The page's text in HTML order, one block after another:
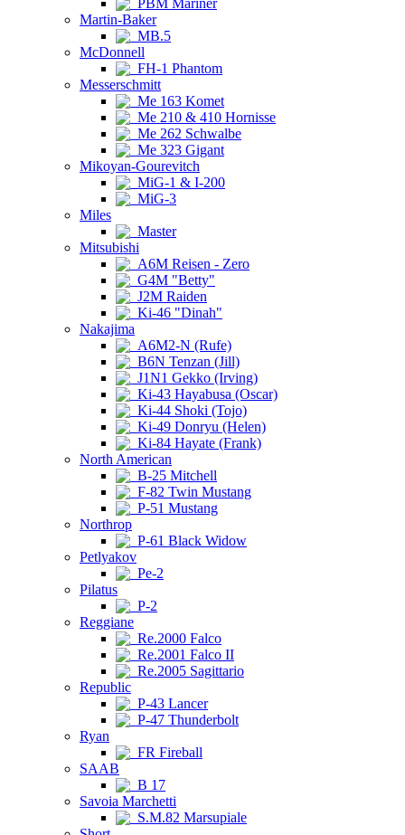
PBM Mariner
Martin-Baker
MB.5
McDonnell
FH-1 Phantom
Messerschmitt
Me 163 Komet
Me 210 & 410 Hornisse
Me 262 Schwalbe
Me 323 Gigant
Mikoyan-Gourevitch
MiG-1 & I-200
MiG-3
Miles
Master
Mitsubishi
A6M Reisen - Zero
G4M "Betty"
J2M Raiden
Ki-46 "Dinah"
Nakajima
A6M2-N (Rufe)
B6N Tenzan (Jill)
J1N1 Gekko (Irving)
Ki-43 Hayabusa (Oscar)
Ki-44 Shoki (Tojo)
Ki-49 Donryu (Helen)
Ki-84 Hayate (Frank)
North American
B-25 Mitchell
F-82 Twin Mustang
P-51 Mustang
Northrop
P-61 Black Widow
Petlyakov
Pe-2
Pilatus
P-2
Reggiane
Re.2000 Falco
Re.2001 Falco II
Re.2005 Sagittario
Republic
P-43 Lancer
P-47 Thunderbolt
Ryan
FR Fireball
SAAB
B 17
Savoia Marchetti
S.M.82 Marsupiale